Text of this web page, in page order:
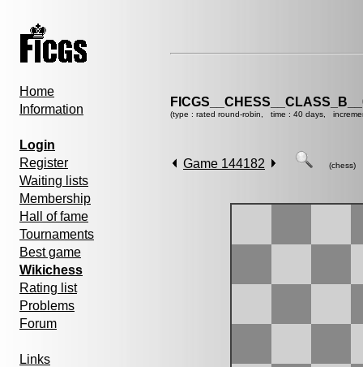
Home
Information
Login
Register
Waiting lists
Membership
Hall of fame
Tournaments
Best game
Wikichess
Rating list
Problems
Forum
Links
(type : rated round-robin, time : 40 days,
Game 144182 (chess)